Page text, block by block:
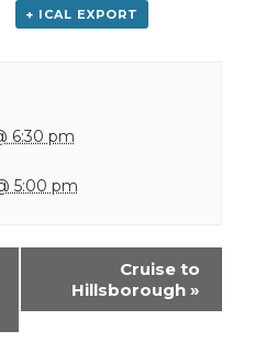
+ ICAL EXPORT
6:30 pm
5:00 pm
Cruise to
Hillsborough »